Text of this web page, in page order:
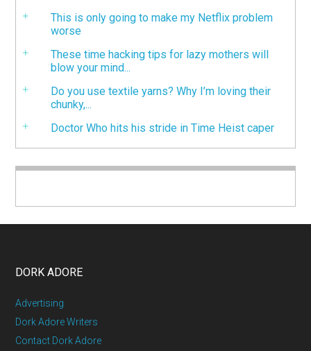
This is only going to make my Netflix problem
worse
These time hacking tips for lazy mothers will
blow your mind...
Do you use textile yarns? Why I’m loving their
chunky,...
Doctor Who hits his stride in Time Heist caper
DORK ADORE
Advertising
Dork Adore Writers
Contact Dork Adore